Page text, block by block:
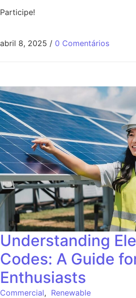
Participe!
abril 8, 2025 / 0 Comentários
Understanding
Codes: A Guide
Enthusiasts
Commercial, Renewable